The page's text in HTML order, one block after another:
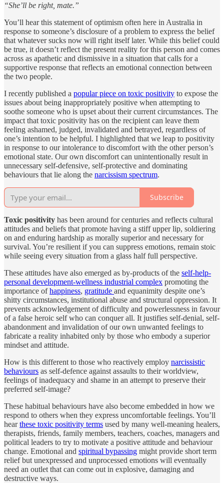
“She’ll be right, mate.”
You’ll hear this statement of optimism often here in Australia in
response to someone’s disclosure of a problem to express the belief
that whatever sucks now will right itself later. While this belief could
be true, it doesn’t reflect the present reality for this person and comes
across as apathetic and dismissive in a situation that calls for a
supportive response that reflects an emotional connection between
the two people.
I recently published a popular piece on toxic positivity to expose the
issues about being inappropriately positive when attempting to
soothe someone who is upset about their current circumstances. The
impact that toxic positivity has on the recipient can leave them
feeling ashamed, judged, invalidated and betrayed, regardless of
one’s intention to be helpful. I highlighted that we leap to positivity
in response to our intolerance to discomfort with the other person’s
emotional state. Our own discomfort can unintentionally result in
unnecessary self-defensive, self-protective and dominating
behaviours that lie along the narcissism spectrum.
Subscribe
Toxic positivity has been around for centuries and reflects cultural
attitudes and beliefs that promote having a stiff upper lip, soldiering
on and enduring hardship as morally superior and necessary for
survival. You’re resilient if you can suppress emotions, remain stoic
while seeing every situation from a glass half full perspective.
These attitudes have also emerged as by-products of the self-help-
personal development-wellness industrial complex promoting the
importance ofhappiness, gratitude and equanimity despite one’s
shitty circumstances, institutional abuse and structural oppression. It
prevents acknowledgement of difficulty and powerlessness in favour
of a false heroic self who can conquer all. It justifies self-denial, self-
abandonment and invalidation of our own unwanted feelings to
fabricate a reality inhabited only by those who embody a superior
mindset and attitude.
How is this different to those who reactively employ narcissistic
behaviours as self-defence against assaults to their worldview,
feelings of inadequacy and shame in an attempt to preserve their
preferred self-image?
These habitual behaviours have also become embedded in how we
respond to others when they express uncomfortable feelings. You’ll
hearthese toxic positivity terms used by many well-meaning healers,
therapists, friends, family members, teachers, coaches, managers and
political leaders to try to motivate a positive attitude and behaviour
change. Emotional and spiritual bypassing might provide short term
relief but unexpressed and unprocessed emotions will eventually
need an outlet that can come out in explosive, damaging and
destructive ways.